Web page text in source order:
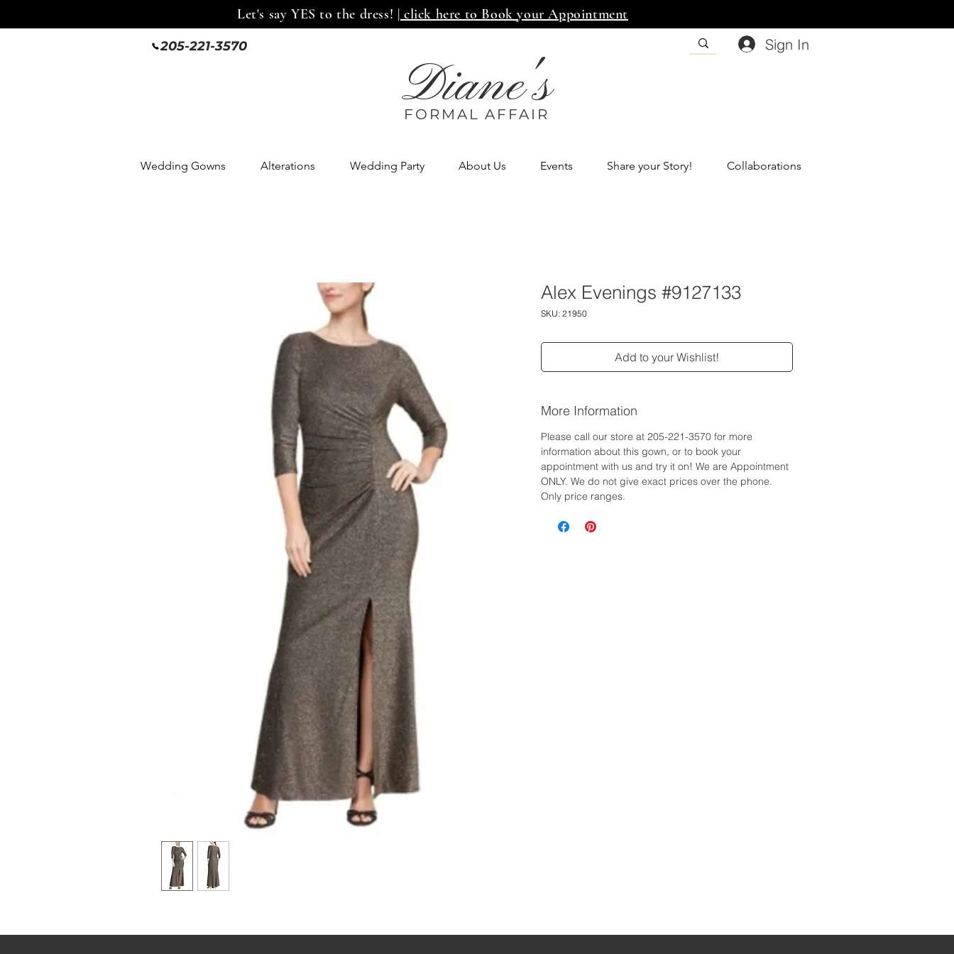
Let's say YES to the dress! | click here to Book your Appointment
205-221-3570 Sign In
Diane's
FORMAL AFFAIR
Wedding Gowns Alterations Wedding Party About Us Events Share your Story! Collaborations
Alex Evenings #9127133
SKU: 21950
Add to your Wishlist!
More Information
Please call our store at 205-221-3570 for more
information about this gown, or to book your
appointment with us and try it on! We are Appointment
ONLY. We do not give exact prices over the phone.
Only price ranges.